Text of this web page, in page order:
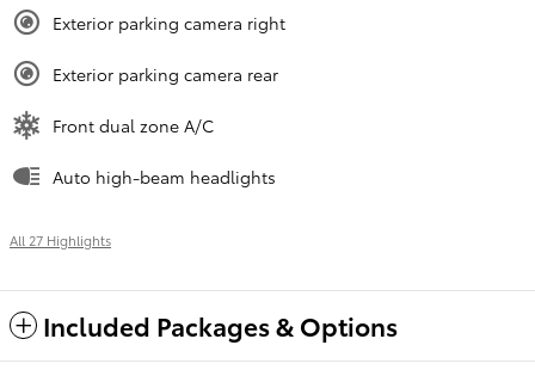
Exterior parking camera right
Exterior parking camera rear
Front dual zone A/C
Auto high-beam headlights
All 27 Highlights
Included Packages & Options